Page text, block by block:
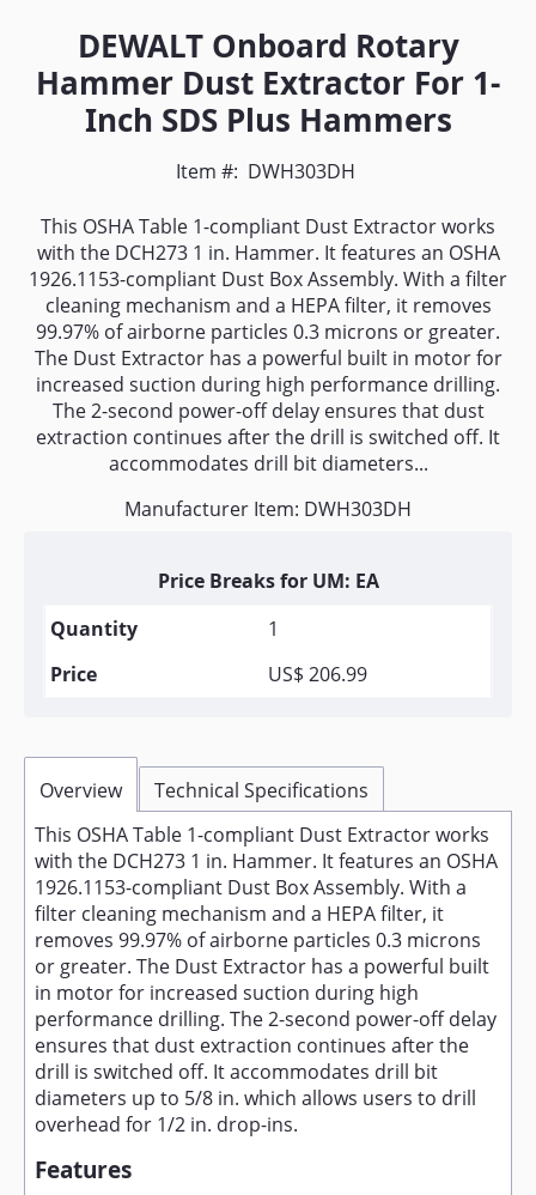
DEWALT Onboard Rotary
Hammer Dust Extractor For 1-
Inch SDS Plus Hammers
Item #: DWH303DH
This OSHA Table 1-compliant Dust Extractor works
with the DCH273 1 in. Hammer. It features an OSHA
1926.1153-compliant Dust Box Assembly. With a filter
cleaning mechanism and a HEPA filter, it removes
99.97% of airborne particles 0.3 microns or greater.
The Dust Extractor has a powerful built in motor for
increased suction during high performance drilling.
The 2-second power-off delay ensures that dust
extraction continues after the drill is switched off. It
accommodates drill bit diameters...
Manufacturer Item: DWH303DH
Price Breaks for UM: EA
1
US$ 206.99
Overview
Technical Specifications
This OSHA Table 1-compliant Dust Extractor works
with the DCH273 1 in. Hammer. It features an OSHA
1926.1153-compliant Dust Box Assembly. With a
filter cleaning mechanism and a HEPA filter, it
removes 99.97% of airborne particles 0.3 microns
or greater. The Dust Extractor has a powerful built
in motor for increased suction during high
performance drilling. The 2-second power-off delay
ensures that dust extraction continues after the
drill is switched off. It accommodates drill bit
diameters up to 5/8 in. which allows users to drill
overhead for 1/2 in. drop-ins.
Features